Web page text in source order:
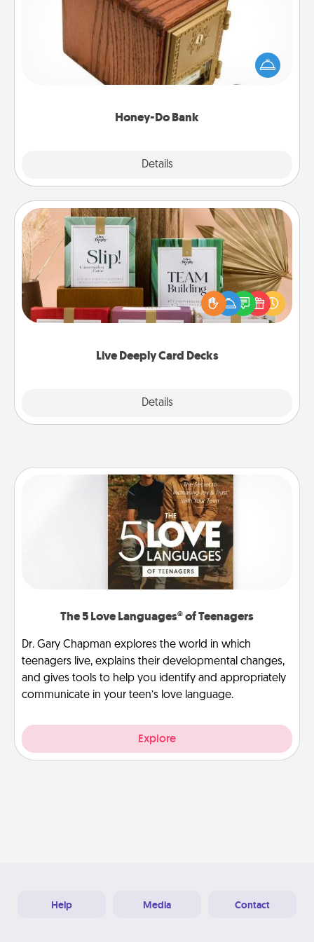
Honey-Do Bank
Details
Acts of Service got you stumped? Designate a
"Honey-Do" Bank in your home and ask your
spouse to add suggestions. Every so often, choose
Live Deeply Card Decks
Details
Live Deeply Card Decks
Create new memories with your loved ones using
the best-selling Live Deeply card decks! Need a
good laugh? Try Slip! Run out of stories to share?
Life Stories has got you covered. Explore topics
The 5 Love Languages® of Teenagers
Dr. Gary Chapman explores the world in which
teenagers live, explains their developmental changes,
and gives tools to help you identify and appropriately
communicate in your teen’s love language.
Explore
Help Media Contact